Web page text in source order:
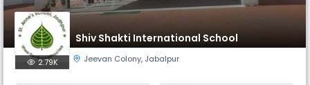
Shiv Shakti International School
2.79K Jeevan Colony, Jabalpur